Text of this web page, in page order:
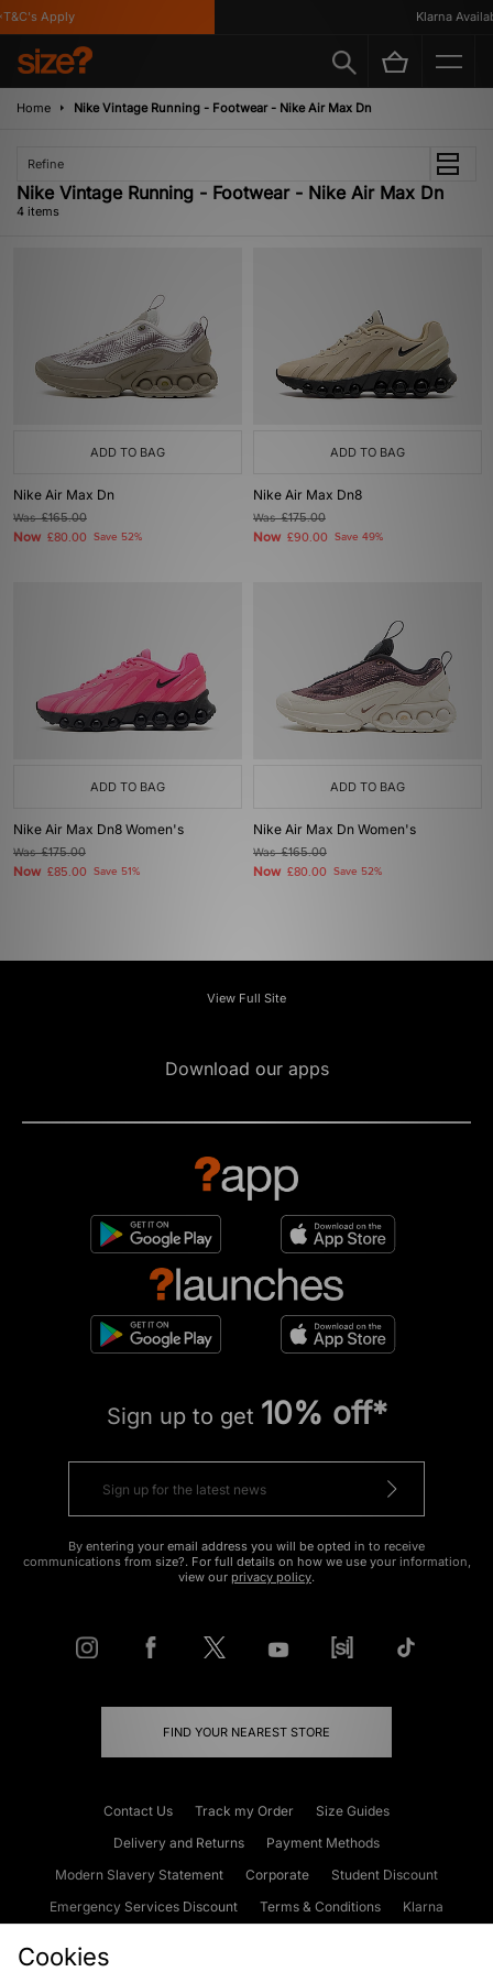
Apply Klarna
Home Nike Vintage Running - Footwear - Nike Air Max Dn
Refine
Nike Vintage Running - Footwear - Nike Air Max Dn
4 items
ADD TO BAG
Nike Air Max Dn
Was£165.00
Now £80.00 Save 52%
ADD TO BAG
Nike Air Max Dn8
Was£175.00
Now £90.00 Save 49%
ADD TO BAG
Nike Air Max Dn8 Women's
Was£175.00
Now £85.00 Save 51%
ADD TO BAG
Nike Air Max Dn Women's
Was£165.00
Now £80.00 Save 52%
View Full Site
Download our apps
Sign up to get 10% off*
By entering your email address you will be opted in to receive
communications from size?. For full details on how we use your information,
view our privacy policy.
FIND YOUR NEAREST STORE
Contact Us Track my Order
Size Guides
Delivery and Returns
Payment Methods
Modern Slavery Statement
Corporate
Student Discount
Emergency Services Discount
Terms & Conditions
Klarna
Cookies